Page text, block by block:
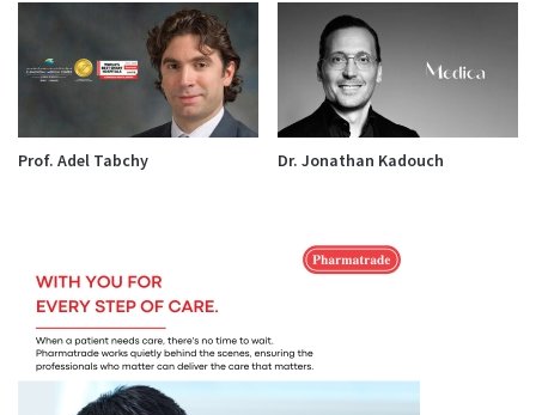
Prof. Adel Tabchy Dr. Jonathan Kadouch